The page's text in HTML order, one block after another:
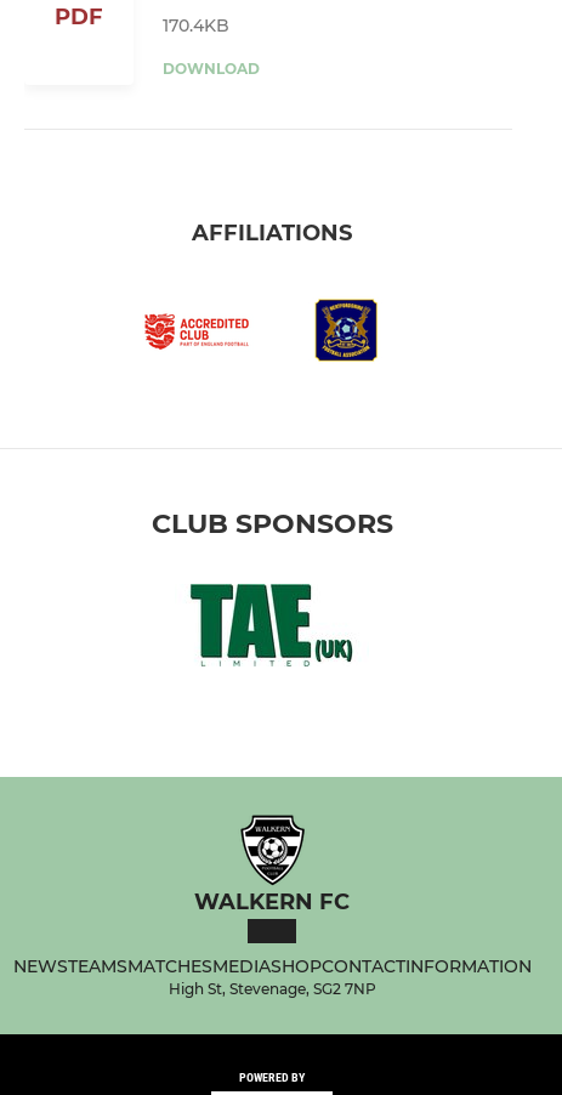
PDF
170.4KB
DOWNLOAD
AFFILIATIONS
CLUB SPONSORS
WALKERN FC
NEWSTEAMSMATCHESMEDIASHOPCONTACTINFORMATION
High St, Stevenage, SG2 7NP
POWERED BY